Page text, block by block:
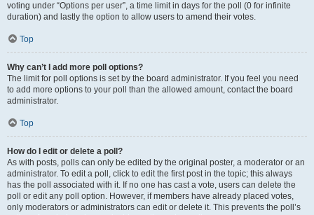
voting under “Options per user”, a time limit in days for the poll (0 for infinite
duration) and lastly the option to allow users to amend their votes.
Top
Why can’t I add more poll options?
The limit for poll options is set by the board administrator. If you feel you need
to add more options to your poll than the allowed amount, contact the board
administrator.
Top
How do I edit or delete a poll?
As with posts, polls can only be edited by the original poster, a moderator or an
administrator. To edit a poll, click to edit the first post in the topic; this always
has the poll associated with it. If no one has cast a vote, users can delete the
poll or edit any poll option. However, if members have already placed votes,
only moderators or administrators can edit or delete it. This prevents the poll’s